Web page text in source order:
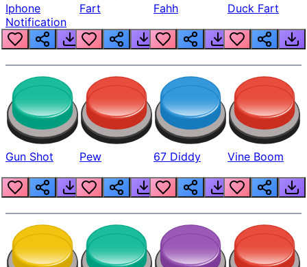
Iphone
Notification
Fart Fahh Duck Fart
Gun Shot Pew 67 Diddy Vine Boom